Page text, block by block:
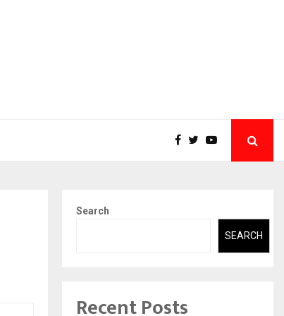
Search
SEARCH
Recent Posts